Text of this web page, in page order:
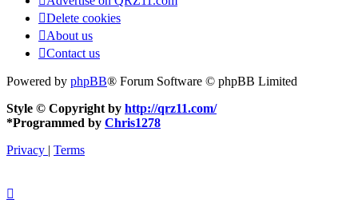
Delete cookies
About us
Contact us
Powered by phpBB® Forum Software © phpBB Limited
Style © Copyright by http://qrz11.com/
*Programmed by Chris1278
Privacy | Terms